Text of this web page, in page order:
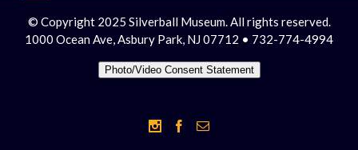
© Copyright 2025 Silverball Museum. All rights reserved.
1000 Ocean Ave, Asbury Park, NJ 07712 • 732-774-4994
Photo/Video Consent Statement